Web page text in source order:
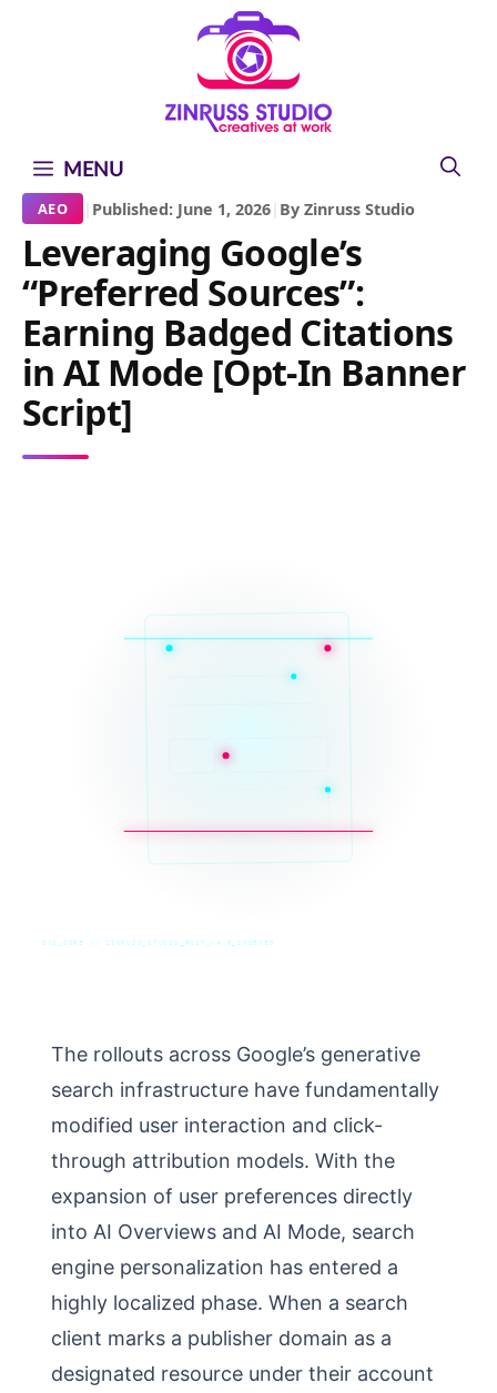
MENU
AEO | Published: June 1, 2026| By Zinruss Studio
Leveraging Google’s
“Preferred Sources”:
Earning Badged Citations
in AI Mode [Opt-In Banner
Script]
SYS_CORE // ZINRUSS_STUDIO_POST_v4.0_INDEXED
The rollouts across Google’s generative
search infrastructure have fundamentally
modified user interaction and click-
through attribution models. With the
expansion of user preferences directly
into AI Overviews and AI Mode, search
engine personalization has entered a
highly localized phase. When a search
client marks a publisher domain as a
designated resource under their account